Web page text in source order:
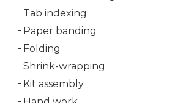
Tab indexing
Paper banding
Folding
Shrink-wrapping
Kit assembly